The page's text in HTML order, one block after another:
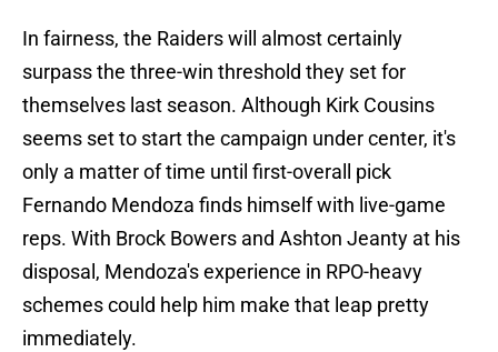
In fairness, the Raiders will almost certainly
surpass the three-win threshold they set for
themselves last season. Although Kirk Cousins
seems set to start the campaign under center, it's
only a matter of time until first-overall pick
Fernando Mendoza finds himself with live-game
reps. With Brock Bowers and Ashton Jeanty at his
disposal, Mendoza's experience in RPO-heavy
schemes could help him make that leap pretty
immediately.